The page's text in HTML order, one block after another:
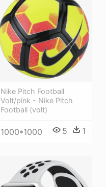
Nike Pitch Football
Volt/pink - Nike Pitch
Football (volt)
1000*1000 5 1